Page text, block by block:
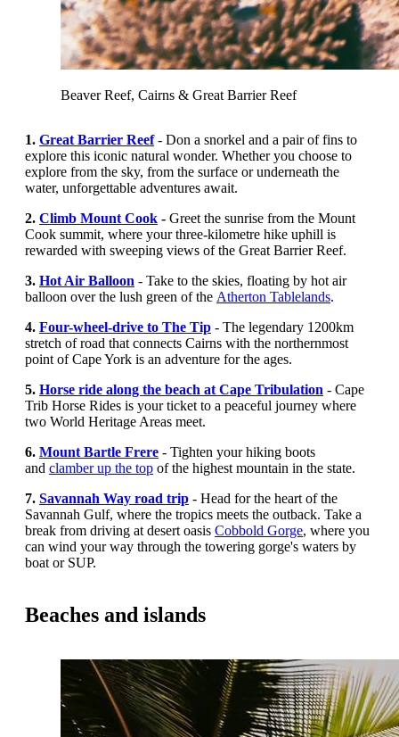
Beaver Reef, Cairns & Great Barrier Reef
1. Great Barrier Reef- Don a snorkel and a pair of fins to
explore this iconic natural wonder. Whether you choose to
explore from the sky, from the surface or underneath the
water, unforgettable adventures await.
2. Climb Mount Cook - Greet the sunrise from the Mount
Cook summit, where your three-kilometre hike uphill is
rewarded with sweeping views of the Great Barrier Reef.
3. Hot Air Balloon - Take to the skies, floating by hot air
balloon over the lush green of the Atherton Tablelands.
4. Four-wheel-drive to The Tip - The legendary 1200km
stretch of road that connects Cairns with the northernmost
point of Cape York is an adventure for the ages.
5. Horse ride along the beach at Cape Tribulation - Cape
Trib Horse Rides is your ticket to a peaceful journey where
two World Heritage Areas meet.
6. Mount Bartle Frere - Tighten your hiking boots
and clamber up the top of the highest mountain in the state.
7. Savannah Way road trip - Head for the heart of the
Savannah Gulf, where the tropics meets the outback. Take a
break from driving at desert oasis Cobbold Gorge, where you
can wind your way through the towering gorge's waters by
boat or SUP.
Beaches and islands